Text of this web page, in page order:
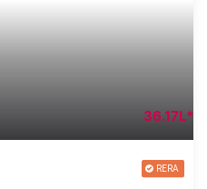
36.17L*